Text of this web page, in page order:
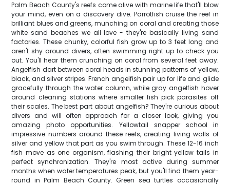
Palm Beach County's reefs come alive with marine life that'll blow
your mind, even on a discovery dive. Parrotfish cruise the reef in
brilliant blues and greens, munching on coral and creating those
white sand beaches we all love - they're basically living sand
factories. These chunky, colorful fish grow up to 3 feet long and
aren't shy around divers, often swimming right up to check you
out. You'll hear them crunching on coral from several feet away.
Angelfish dart between coral heads in stunning patterns of yellow,
black, and silver stripes. French angelfish pair up for life and glide
gracefully through the water column, while gray angelfish hover
around cleaning stations where smaller fish pick parasites off
their scales. The best part about angelfish? They're curious about
divers and will often approach for a closer look, giving you
amazing photo opportunities. Yellowtail snapper school in
impressive numbers around these reefs, creating living walls of
silver and yellow that part as you swim through. These 12-16 inch
fish move as one organism, flashing their bright yellow tails in
perfect synchronization. They're most active during summer
months when water temperatures peak, but you'll find them year-
round in Palm Beach County. Green sea turtles occasionally